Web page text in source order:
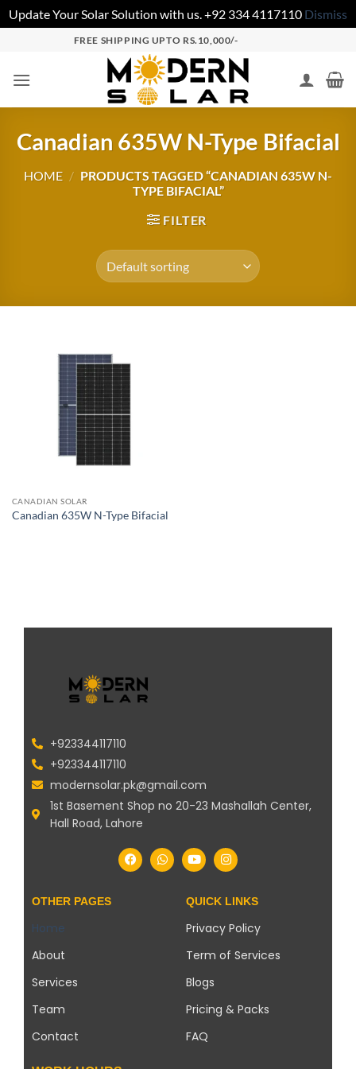
Update Your Solar Solution with us. +92 334 4117110 Dismiss
FREE SHIPPING UPTO RS.10,000/-
Canadian 635W N-Type Bifacial
HOME / PRODUCTS TAGGED “CANADIAN 635W N-
TYPE BIFACIAL”
FILTER
CANADIAN SOLAR
Canadian 635W N-Type Bifacial
+923344117110
+923344117110
modernsolar.pk@gmail.com
1st Basement Shop no 20-23 Mashallah Center,
Hall Road, Lahore
OTHER PAGES
Home
About
Services
Team
Contact
QUICK LINKS
Privacy Policy
Term of Services
Blogs
Pricing & Packs
FAQ